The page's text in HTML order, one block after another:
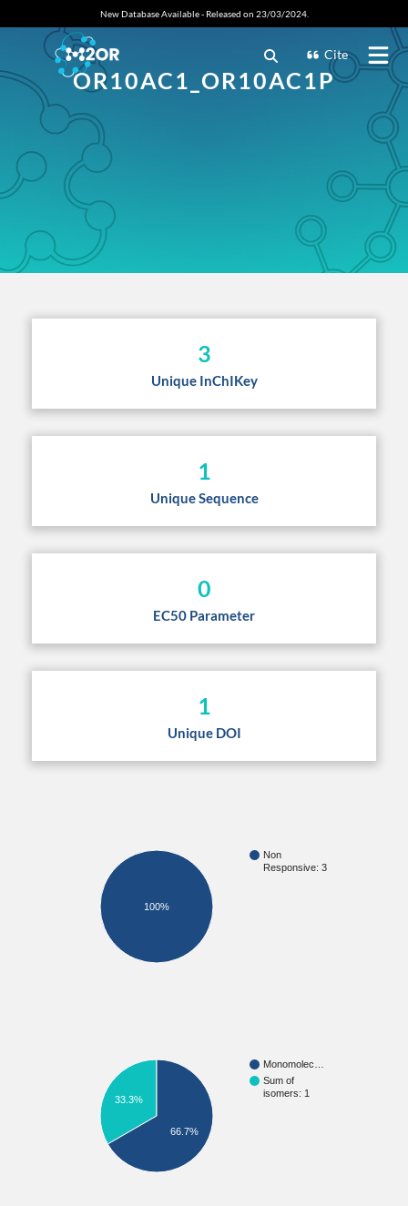
New Database Available - Released on 23/03/2024.
Cite
OR10AC1_OR10AC1P
3
Unique InChIKey
1
Unique Sequence
0
EC50 Parameter
1
Unique DOI
Non
Responsive: 3
100%
Monomolec…
Sum of
isomers: 1
33.3%
66.7%